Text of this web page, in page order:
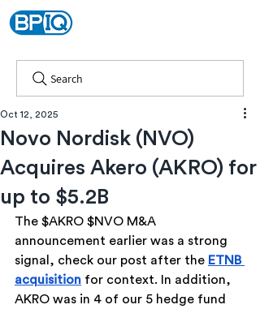
Search
Novo Nordisk (NVO)
Acquires Akero (AKRO) for
up to $5.2B
Oct 12, 2025
The $AKRO $NVO M&A
announcement earlier was a strong
signal, check our post after the ETNB
acquisition for context. In addition,
AKRO was in 4 of our 5 hedge fund